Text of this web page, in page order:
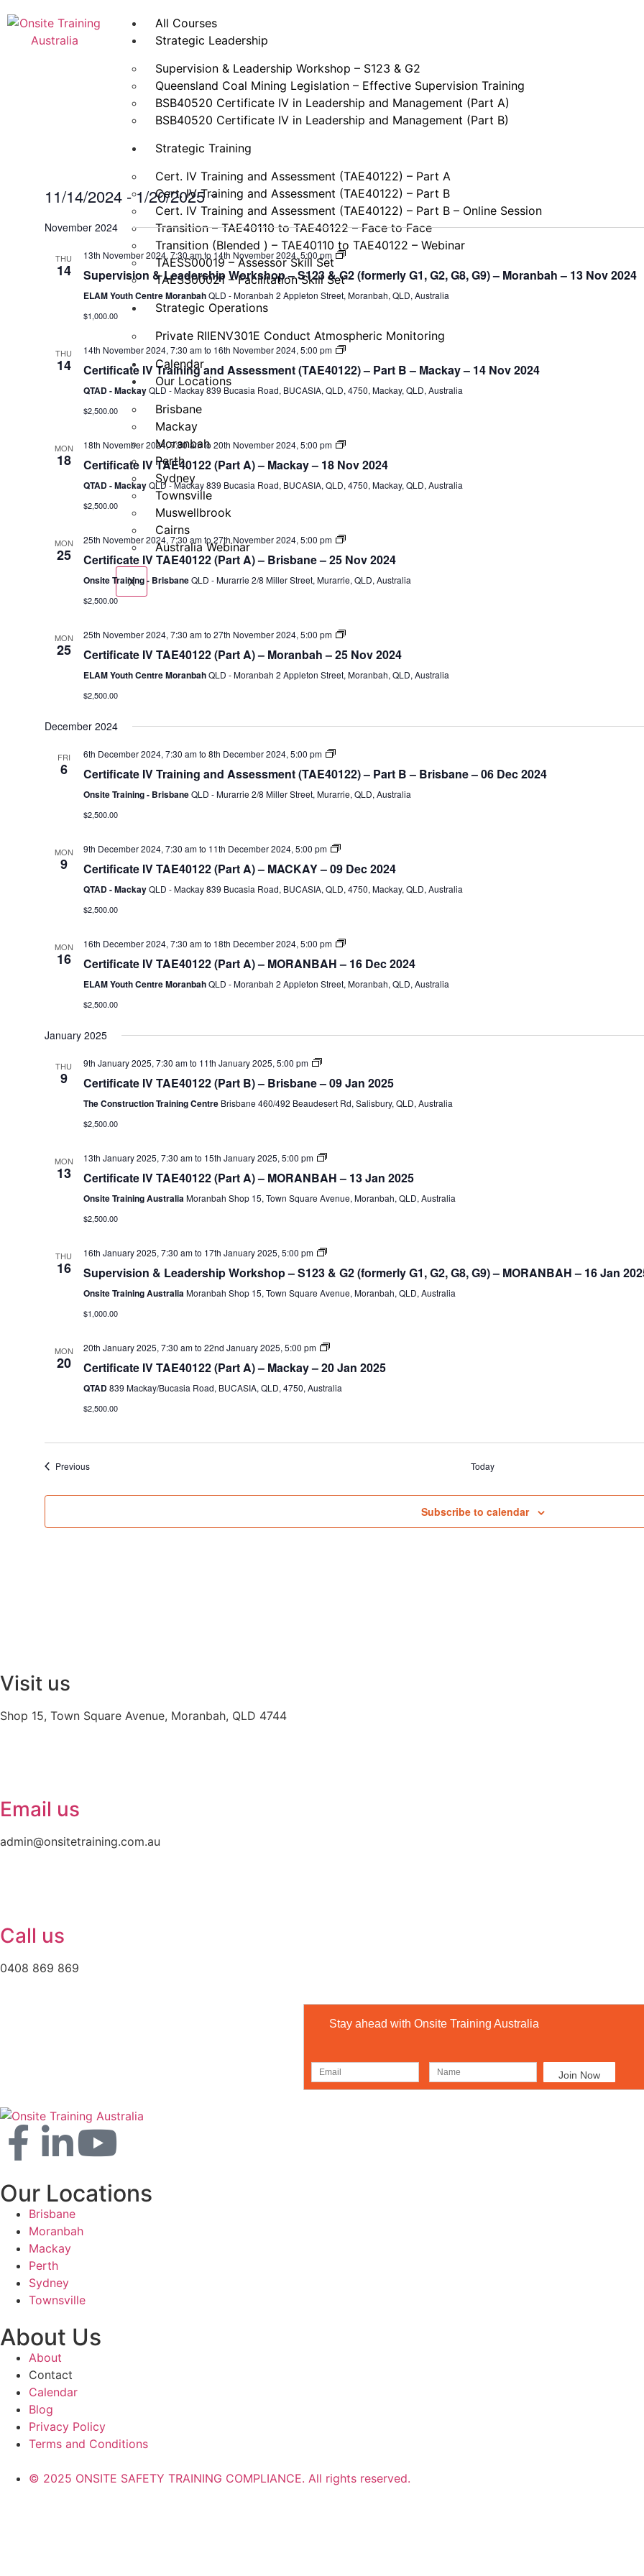
All Courses
Strategic Leadership
Supervision & Leadership Workshop – S123 & G2
Queensland Coal Mining Legislation – Effective Supervision Training
BSB40520 Certificate IV in Leadership and Management (Part A)
BSB40520 Certificate IV in Leadership and Management (Part B)
Strategic Training
Cert. IV Training and Assessment (TAE40122) – Part A
Cert. IV Training and Assessment (TAE40122) – Part B
Cert. IV Training and Assessment (TAE40122) – Part B – Online Session
Transition – TAE40110 to TAE40122 – Face to Face
Transition (Blended ) – TAE40110 to TAE40122 – Webinar
TAESS00019 – Assessor Skill Set
TAESS00021 – Facilitation Skill Set
Strategic Operations
Private RIIENV301E Conduct Atmospheric Monitoring
Calendar
Our Locations
Brisbane
Mackay
Moranbah
Perth
Sydney
Townsville
Muswellbrook
Cairns
Australia Webinar
X
11/14/2024 - 1/20/2025
date.
November 2024
THU
14
13th November 2024, 7:30 amto 14th November 2024, 5:00 pm
Supervision
Leadership
–
G2
(formerly
G2,
G8,
G9)
Supervision & Leadership Workshop – S123 & G2 (formerly G1, G2, G8, G9) – Moranbah – 13 Nov 2024
ELAM Youth Centre MoranbahQLD - Moranbah 2 Appleton Street, Moranbah, QLD, Australia
$1,000.00
THU
14
14th November 2024, 7:30 amto 16th November 2024, 5:00 pm
Certificate
Training
Assessment
B
Certificate IV Training and Assessment (TAE40122) – Part B – Mackay – 14 Nov 2024
QTAD - MackayQLD - Mackay 839 Bucasia Road, BUCASIA, QLD, 4750, Mackay, QLD, Australia
$2,500.00
MON
18
18th November 2024, 7:30 amto 20th November 2024, 5:00 pm
Certificate
TAE40122
A)
Certificate IV TAE40122 (Part A) – Mackay – 18 Nov 2024
QTAD - MackayQLD - Mackay 839 Bucasia Road, BUCASIA, QLD, 4750, Mackay, QLD, Australia
$2,500.00
MON
25
25th November 2024, 7:30 amto 27th November 2024, 5:00 pm
Certificate
TAE40122
A)
Certificate IV TAE40122 (Part A) – Brisbane – 25 Nov 2024
Onsite Training - BrisbaneQLD - Murarrie 2/8 Miller Street, Murarrie, QLD, Australia
$2,500.00
MON
25
25th November 2024, 7:30 amto 27th November 2024, 5:00 pm
Certificate
TAE40122
A)
Certificate IV TAE40122 (Part A) – Moranbah – 25 Nov 2024
ELAM Youth Centre MoranbahQLD - Moranbah 2 Appleton Street, Moranbah, QLD, Australia
$2,500.00
December 2024
FRI
6
6th December 2024, 7:30 amto 8th December 2024, 5:00 pm
Certificate
Training
Assessment
B
Certificate IV Training and Assessment (TAE40122) – Part B – Brisbane – 06 Dec 2024
Onsite Training - BrisbaneQLD - Murarrie 2/8 Miller Street, Murarrie, QLD, Australia
$2,500.00
MON
9
9th December 2024, 7:30 amto 11th December 2024, 5:00 pm
Certificate
TAE40122
A)
Certificate IV TAE40122 (Part A) – MACKAY – 09 Dec 2024
QTAD - MackayQLD - Mackay 839 Bucasia Road, BUCASIA, QLD, 4750, Mackay, QLD, Australia
$2,500.00
MON
16
16th December 2024, 7:30 amto 18th December 2024, 5:00 pm
Certificate
TAE40122
A)
Certificate IV TAE40122 (Part A) – MORANBAH – 16 Dec 2024
ELAM Youth Centre MoranbahQLD - Moranbah 2 Appleton Street, Moranbah, QLD, Australia
$2,500.00
January 2025
THU
9
9th January 2025, 7:30 amto 11th January 2025, 5:00 pm
Certificate
Training
Assessment
B
Certificate IV TAE40122 (Part B) – Brisbane – 09 Jan 2025
The Construction Training Centre Brisbane 460/492 Beaudesert Rd, Salisbury, QLD, Australia
$2,500.00
MON
13
13th January 2025, 7:30 amto 15th January 2025, 5:00 pm
Certificate
TAE40122
A)
Certificate IV TAE40122 (Part A) – MORANBAH – 13 Jan 2025
Onsite Training AustraliaMoranbah Shop 15, Town Square Avenue, Moranbah, QLD, Australia
$2,500.00
THU
16
16th January 2025, 7:30 amto 17th January 2025, 5:00 pm
Supervision
Leadership
–
(formerly
G1,
G2,
G9)
Supervision & Leadership Workshop – S123 & G2 (formerly G1, G2, G8, G9) – MORANBAH – 16 Jan
Onsite Training AustraliaMoranbah Shop 15, Town Square Avenue, Moranbah, QLD, Australia
$1,000.00
MON
20
20th January 2025, 7:30 amto 22nd January 2025, 5:00 pm
Certificate
TAE40122
A)
Certificate IV TAE40122 (Part A) – Mackay – 20 Jan 2025
QTAD839 Mackay/Bucasia Road, BUCASIA, QLD, 4750, Australia
$2,500.00
PreviousEvents Today
Subscribe to calendar
Visit us
Shop 15, Town Square Avenue, Moranbah, QLD 4744
Email us
admin@onsitetraining.com.au
Call us
0408 869 869
Stay ahead with Onsite Training Australia
Our Locations
Brisbane
Moranbah
Mackay
Perth
Sydney
Townsville
About Us
About
Contact
Calendar
Blog
Privacy Policy
Terms and Conditions
© 2025 ONSITE SAFETY TRAINING COMPLIANCE. All rights reserved.